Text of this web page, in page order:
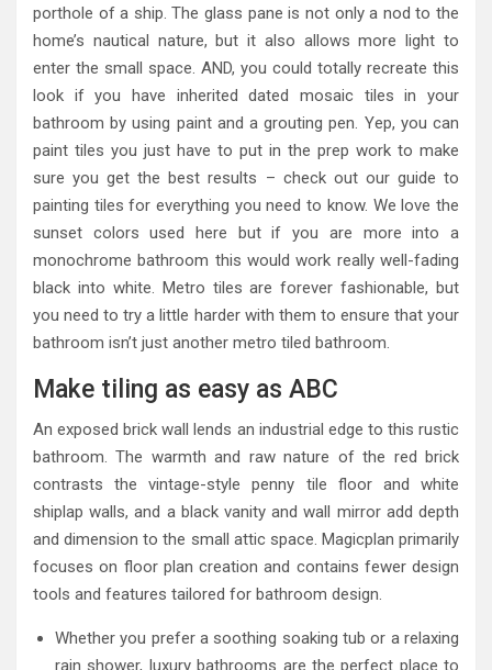
porthole of a ship. The glass pane is not only a nod to the
home’s nautical nature, but it also allows more light to
enter the small space. AND, you could totally recreate this
look if you have inherited dated mosaic tiles in your
bathroom by using paint and a grouting pen. Yep, you can
paint tiles you just have to put in the prep work to make
sure you get the best results – check out our guide to
painting tiles for everything you need to know. We love the
sunset colors used here but if you are more into a
monochrome bathroom this would work really well-fading
black into white. Metro tiles are forever fashionable, but
you need to try a little harder with them to ensure that your
bathroom isn’t just another metro tiled bathroom.
Make tiling as easy as ABC
An exposed brick wall lends an industrial edge to this rustic
bathroom. The warmth and raw nature of the red brick
contrasts the vintage-style penny tile floor and white
shiplap walls, and a black vanity and wall mirror add depth
and dimension to the small attic space. Magicplan primarily
focuses on floor plan creation and contains fewer design
tools and features tailored for bathroom design.
Whether you prefer a soothing soaking tub or a relaxing
rain shower, luxury bathrooms are the perfect place to